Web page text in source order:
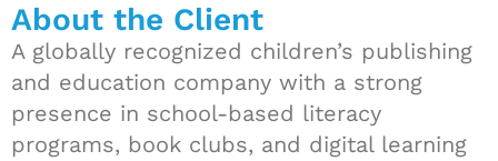
About the Client
A globally recognized children’s publishing
and education company with a strong
presence in school-based literacy
programs, book clubs, and digital learning